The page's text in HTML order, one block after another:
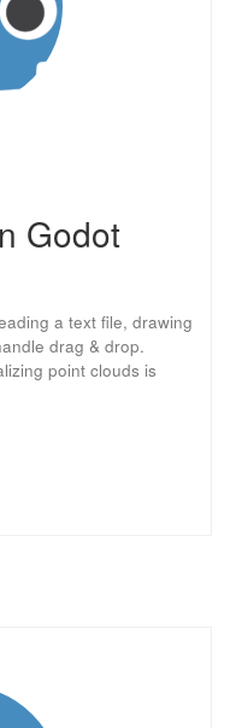
Godot
a text file, drawing
drag & drop.
point clouds is